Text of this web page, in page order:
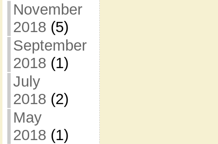
November
2018 (5)
September
2018 (1)
July
2018 (2)
May
2018 (1)